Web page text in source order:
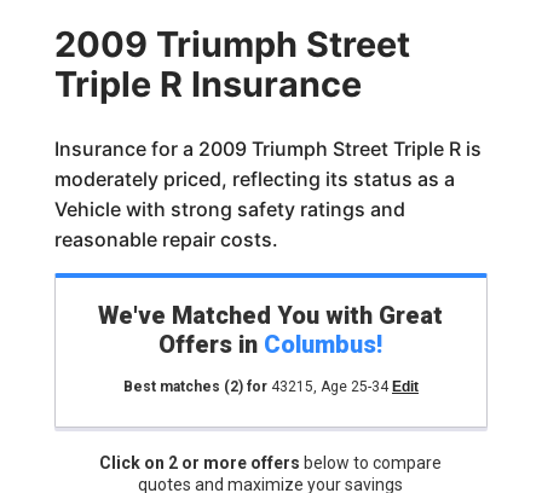
2009 Triumph Street
Triple R Insurance
Insurance for a 2009 Triumph Street Triple R is
moderately priced, reflecting its status as a
Vehicle with strong safety ratings and
reasonable repair costs.
We've Matched You with Great
Offers in Columbus!
Best matches (2)for 43215, Age 25-34 Edit
Click on 2 or more offers below to compare
quotes and maximize your savings